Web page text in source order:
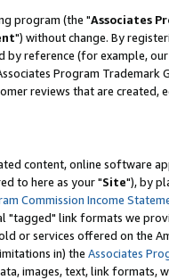
program (the "Associates
") without change. By
by reference (for example,
Program
reviews that are created,
content, online software
to here as your "Site"), by
Commission Income
"tagged" link formats we
or services offered on the
in) the Associates
images, text, link formats,